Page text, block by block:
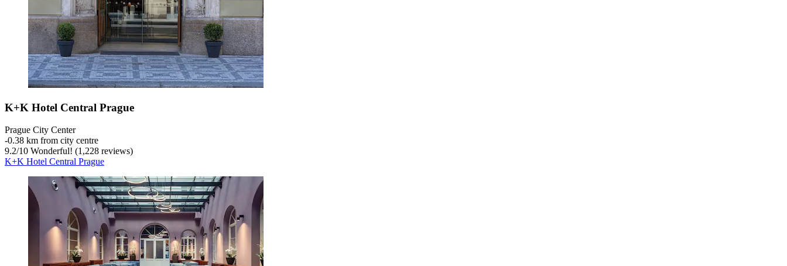
K+K Hotel Central Prague
Prague City Center
‐0.38 km from city centre
9.2/10 Wonderful! (1,228 reviews)
K+K Hotel Central Prague